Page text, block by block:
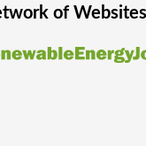
of Websites